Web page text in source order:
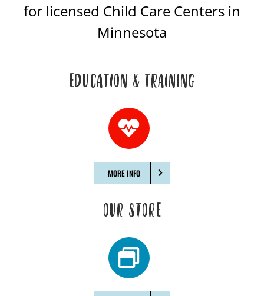
for licensed Child Care Centers in
Minnesota
EDUCATION & TRAINING
MORE INFO
OUR STORE